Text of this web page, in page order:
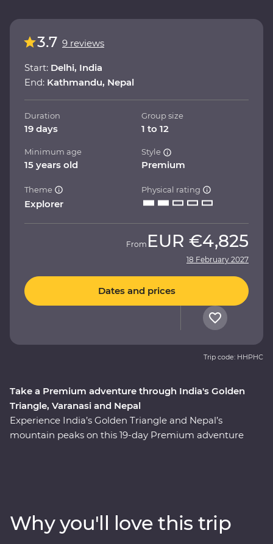
Take a Premium adventure through India's Golden
Triangle, Varanasi and Nepal
Experience India’s Golden Triangle and Nepal’s
mountain peaks on this 19-day Premium adventure
and search for big game in Chitwan National Park.
Awash with highlights, from lavish palaces and vibrant
3.7 9 reviews
Start: Delhi, India
End: Kathmandu, Nepal
Duration
19 days
Group size
1 to 12
Minimum age
15 years old
Style
Premium
Theme
Explorer
Physical rating
From EUR €4,825
18 February 2027
Dates and prices
Trip code: HHPHC
Why you'll love this trip